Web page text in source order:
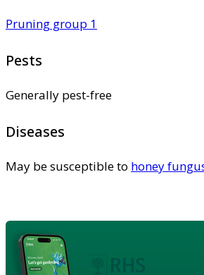
Pruning group 1
Pests
Generally pest-free
Diseases
May be susceptible to honey